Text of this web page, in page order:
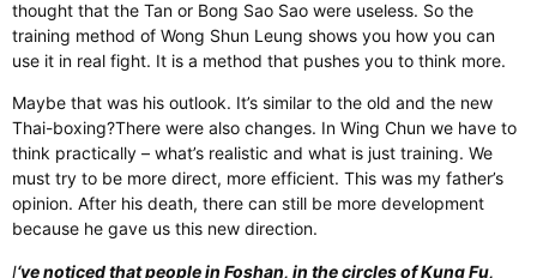
thought that the Tan or Bong Sao Sao were useless. So the
training method of Wong Shun Leung shows you how you can
use it in real fight. It is a method that pushes you to think more.
Maybe that was his outlook. It’s similar to the old and the new
Thai-boxing?There were also changes. In Wing Chun we have to
think practically – what’s realistic and what is just training. We
must try to be more direct, more efficient. This was my father’s
opinion. After his death, there can still be more development
because he gave us this new direction.
I‘ve noticed that people in Foshan, in the circles of Kung Fu,